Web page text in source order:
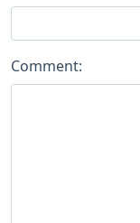
Comment: